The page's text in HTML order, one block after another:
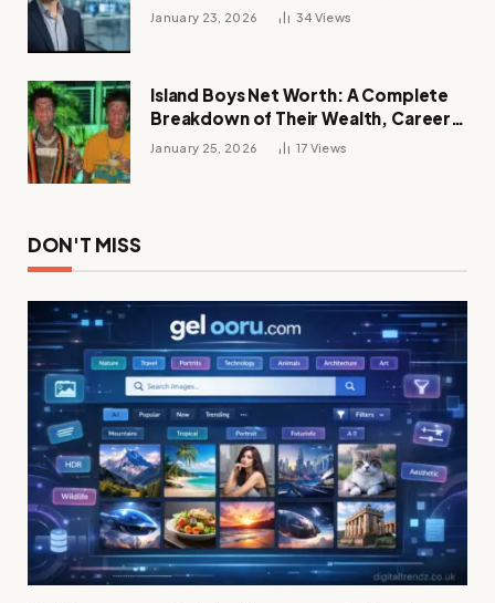
Future of Digital Transformation
January 23, 2026 34 Views
Island Boys Net Worth: A Complete
Breakdown of Their Wealth, Career,
Lifestyle, and Viral Success
January 25, 2026 17 Views
DON'T MISS